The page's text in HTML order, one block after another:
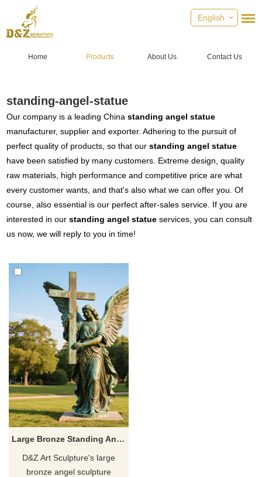
English
Home Products About Us Contact Us
standing-angel-statue
Our company is a leading Chinastanding angel statue
manufacturer, supplier and exporter. Adhering to the pursuit of
perfect quality of products, so that ourstanding angel statue
have been satisfied by many customers. Extreme design, quality
raw materials, high performance and competitive price are what
every customer wants, and that's also what we can offer you. Of
course, also essential is our perfect after-sales service. If you are
interested in ourstanding angel statue services, you can consult
us now, we will reply to you in time!
Large Bronze Standing Angel Statue Holding Cross For Sale DZJ-57
D&Z Art Sculpture's large
bronze angel sculpture